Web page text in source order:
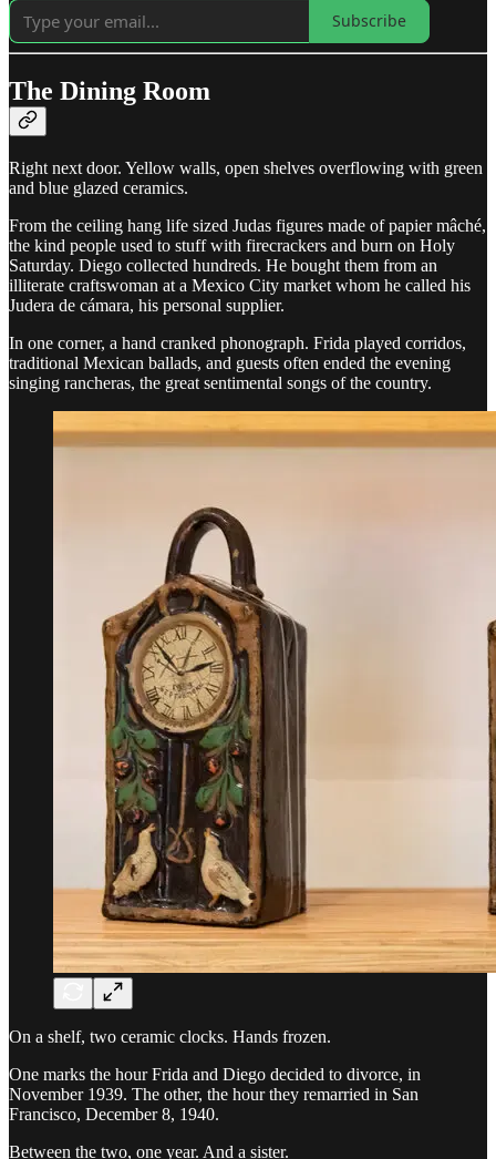
Subscribe
The Dining Room
Right next door. Yellow walls, open shelves overflowing with green
and blue glazed ceramics.
From the ceiling hang life sized Judas figures made of papier mâché,
the kind people used to stuff with firecrackers and burn on Holy
Saturday. Diego collected hundreds. He bought them from an
illiterate craftswoman at a Mexico City market whom he called his
Judera de cámara, his personal supplier.
In one corner, a hand cranked phonograph. Frida played corridos,
traditional Mexican ballads, and guests often ended the evening
singing rancheras, the great sentimental songs of the country.
On a shelf, two ceramic clocks. Hands frozen.
One marks the hour Frida and Diego decided to divorce, in
November 1939. The other, the hour they remarried in San
Francisco, December 8, 1940.
Between the two, one year. And a sister.